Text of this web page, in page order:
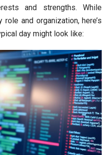
and strengths. While
and organization, here’s
day might look like: